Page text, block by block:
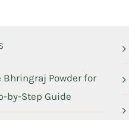
Bhringraj Powder for
by-Step Guide